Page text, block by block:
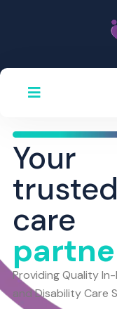
Your
trusted
care
Providing Quality
and Disability Care